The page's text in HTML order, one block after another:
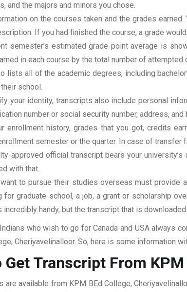
and the majors and minors you chose.
on the courses taken and the grades
If you had finished the course, a grade
semester’s estimated grade point average is
in each course by the total number of attempted
lists all of the academic degrees, including
school.
your identity, transcripts also include personal
number or social security number, address, and
enrollment history, grades that you got, credits
semester or the quarter. In case of
approved official transcript bears your
with that.
to pursue their studies overseas must provide
for graduate school, a job, a grant or scholarship
incredibly handy, but the transcript that is
who wish to go for Canada and USA always
Cheriyavelinalloor. So, here is some information
Get Transcript From
are available from KPM BEd College,